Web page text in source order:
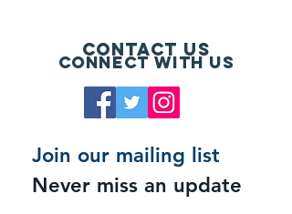
Contact Us
Connect with us
Join our mailing list
Never miss an update